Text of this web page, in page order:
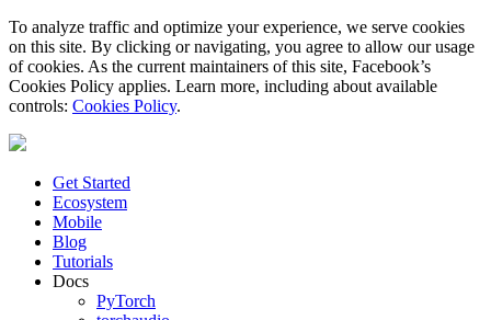
To analyze traffic and optimize your experience, we serve cookies
on this site. By clicking or navigating, you agree to allow our usage
of cookies. As the current maintainers of this site, Facebook’s
Cookies Policy applies. Learn more, including about available
controls: Cookies Policy.
Get Started
Ecosystem
Mobile
Blog
Tutorials
Docs
PyTorch